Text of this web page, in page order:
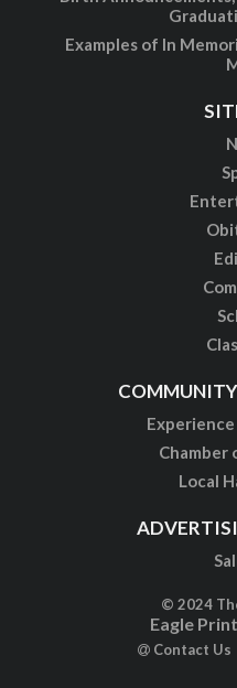
Examples of In
Chamber
Local
© 2024
Eagle
Contact Us